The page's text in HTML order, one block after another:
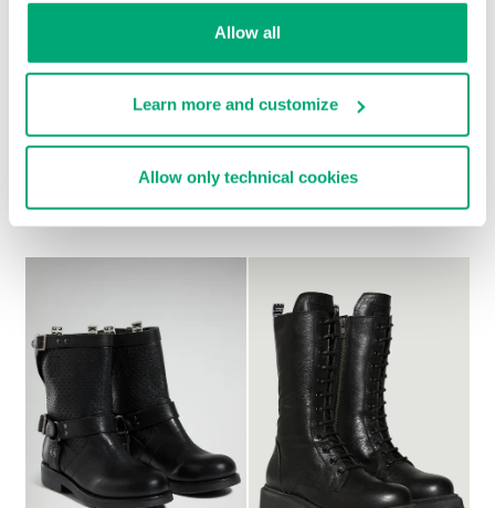
Allow all
Learn more and customize
Allow only technical cookies
BOOTS - VIOLANTE
€ 304,00
ANKLE BOOTS
€ 278,00